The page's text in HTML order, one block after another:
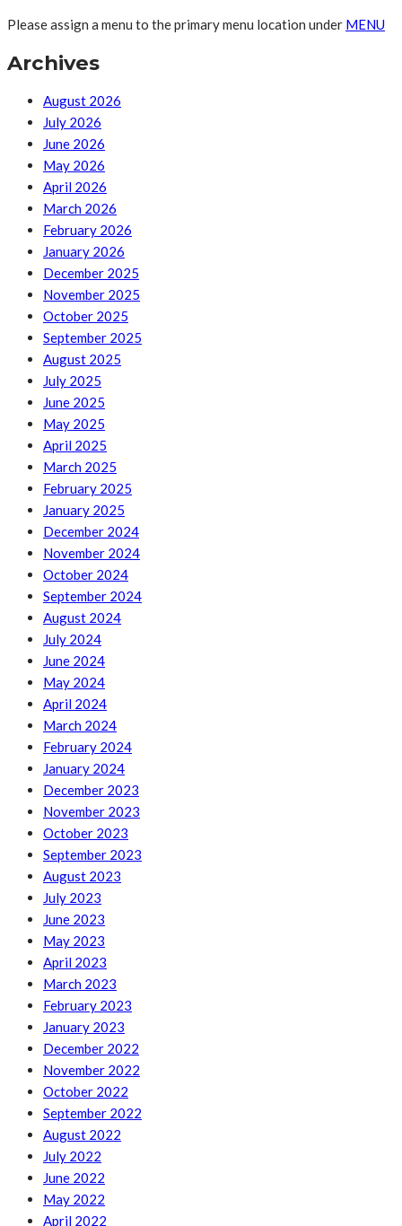
Please assign a menu to the primary menu location under MENU
Archives
August 2026
July 2026
June 2026
May 2026
April 2026
March 2026
February 2026
January 2026
December 2025
November 2025
October 2025
September 2025
August 2025
July 2025
June 2025
May 2025
April 2025
March 2025
February 2025
January 2025
December 2024
November 2024
October 2024
September 2024
August 2024
July 2024
June 2024
May 2024
April 2024
March 2024
February 2024
January 2024
December 2023
November 2023
October 2023
September 2023
August 2023
July 2023
June 2023
May 2023
April 2023
March 2023
February 2023
January 2023
December 2022
November 2022
October 2022
September 2022
August 2022
July 2022
June 2022
May 2022
April 2022